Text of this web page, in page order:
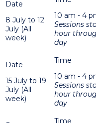
8 July to 12
July (All
week)
10 am - 4
Sessions
hour
day
15 July to 19
July (All
week)
10 am - 4
Sessions
hour
day